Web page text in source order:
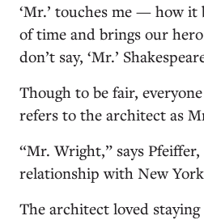
‘Mr.’ touches me — how it
of time and brings our
don’t say, ‘Mr.’
Though to be fair,
refers to the architect as
“Mr. Wright,” says
relationship with New
The architect loved